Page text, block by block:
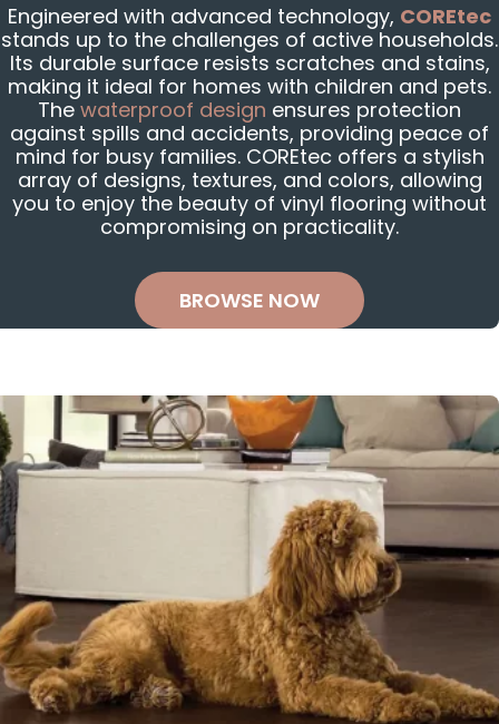
Engineered with advanced technology, COREtec
stands up to the challenges of active households.
Its durable surface resists scratches and stains,
making it ideal for homes with children and pets.
The waterproof design ensures protection
against spills and accidents, providing peace of
mind for busy families. COREtec offers a stylish
array of designs, textures, and colors, allowing
you to enjoy the beauty of vinyl flooring without
compromising on practicality.
BROWSE NOW